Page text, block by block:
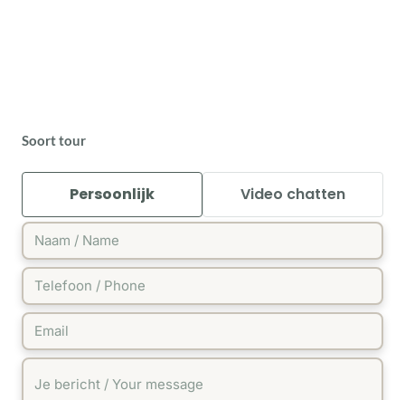
Soort tour
Persoonlijk Video chatten